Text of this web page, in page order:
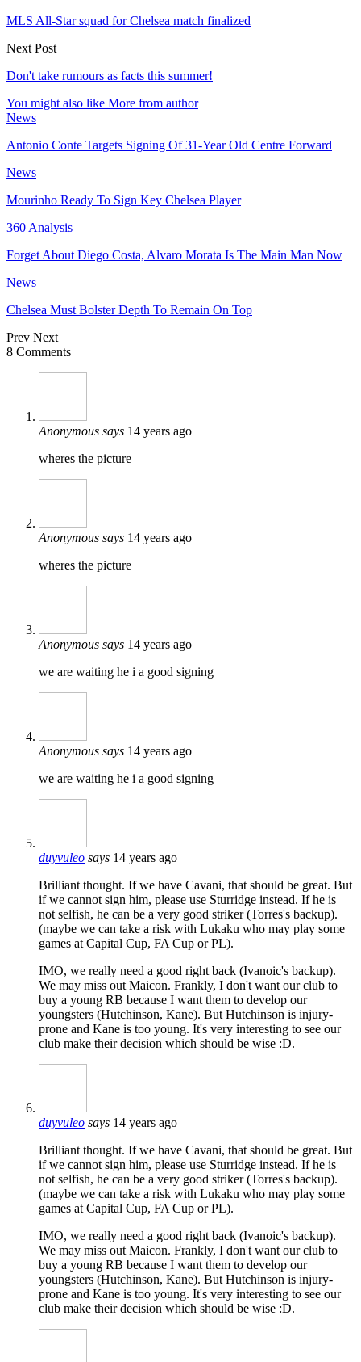
MLS All-Star squad for Chelsea match finalized
Next Post
Don't take rumours as facts this summer!
You might also like More from author
News
Antonio Conte Targets Signing Of 31-Year Old Centre Forward
News
Mourinho Ready To Sign Key Chelsea Player
360 Analysis
Forget About Diego Costa, Alvaro Morata Is The Main Man Now
News
Chelsea Must Bolster Depth To Remain On Top
Prev Next
8 Comments
Anonymous says 14 years ago
wheres the picture
Anonymous says 14 years ago
wheres the picture
Anonymous says 14 years ago
we are waiting he i a good signing
Anonymous says 14 years ago
we are waiting he i a good signing
duyvuleo says 14 years ago
Brilliant thought. If we have Cavani, that should be great. But
if we cannot sign him, please use Sturridge instead. If he is
not selfish, he can be a very good striker (Torres's backup).
(maybe we can take a risk with Lukaku who may play some
games at Capital Cup, FA Cup or PL).
IMO, we really need a good right back (Ivanoic's backup).
We may miss out Maicon. Frankly, I don't want our club to
buy a young RB because I want them to develop our
youngsters (Hutchinson, Kane). But Hutchinson is injury-
prone and Kane is too young. It's very interesting to see our
club make their decision which should be wise :D.
duyvuleo says 14 years ago
Brilliant thought. If we have Cavani, that should be great. But
if we cannot sign him, please use Sturridge instead. If he is
not selfish, he can be a very good striker (Torres's backup).
(maybe we can take a risk with Lukaku who may play some
games at Capital Cup, FA Cup or PL).
IMO, we really need a good right back (Ivanoic's backup).
We may miss out Maicon. Frankly, I don't want our club to
buy a young RB because I want them to develop our
youngsters (Hutchinson, Kane). But Hutchinson is injury-
prone and Kane is too young. It's very interesting to see our
club make their decision which should be wise :D.